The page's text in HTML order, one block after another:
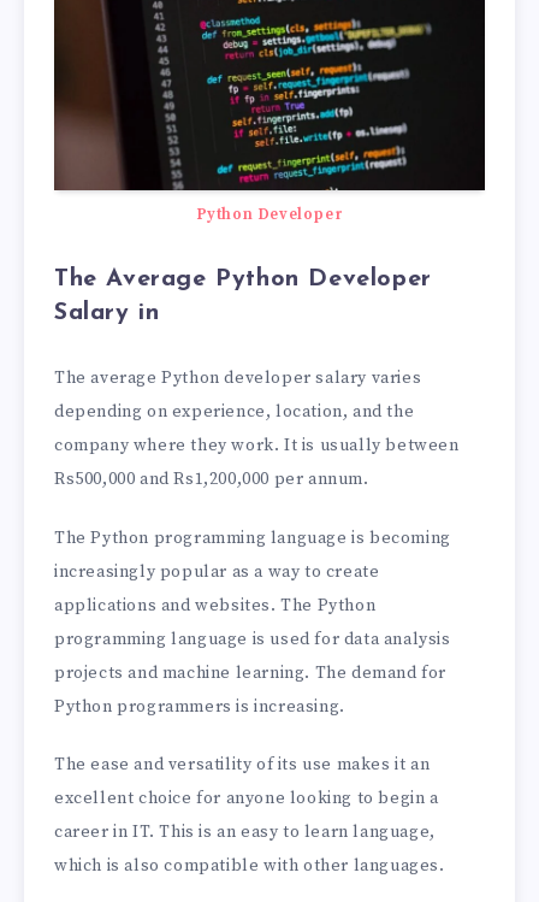
Python Developer
The Average Python Developer
Salary in
The average Python developer salary varies
depending on experience, location, and the
company where they work. It is usually between
Rs500,000 and Rs1,200,000 per annum.
The Python programming language is becoming
increasingly popular as a way to create
applications and websites. The Python
programming language is used for data analysis
projects and machine learning. The demand for
Python programmers is increasing.
The ease and versatility of its use makes it an
excellent choice for anyone looking to begin a
career in IT. This is an easy to learn language,
which is also compatible with other languages.